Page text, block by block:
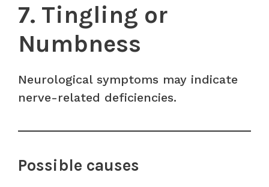
7. Tingling or
Numbness
Neurological symptoms may indicate
nerve-related deficiencies.
Possible causes